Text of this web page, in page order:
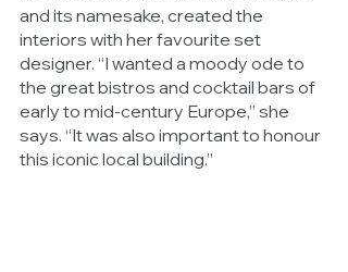
and its namesake, created the
interiors with her favourite set
designer. “I wanted a moody ode to
the great bistros and cocktail bars of
early to mid-century Europe,” she
says. “It was also important to honour
this iconic local building.”